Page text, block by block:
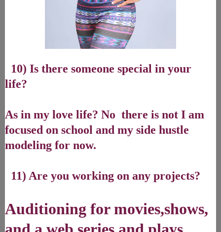
10) Is there someone special in your
life?
As in my love life? No there is not I am
focused on school and my side hustle
modeling for now.
11) Are you working on any projects?
Auditioning for movies,shows,